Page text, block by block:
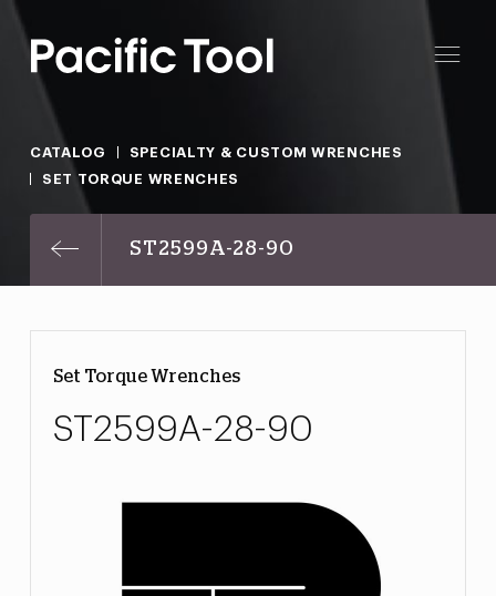
CATALOG
SPECIALTY & CUSTOM WRENCHES
SET TORQUE WRENCHES
ST2599A-28-90
Set Torque Wrenches
ST2599A-28-90